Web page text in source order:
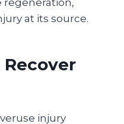
at its source.
injury